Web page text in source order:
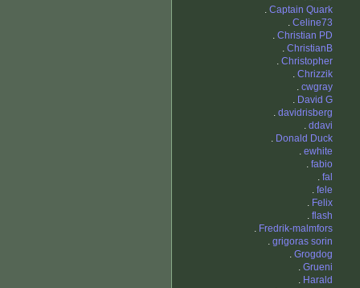
. Captain Quark
. Celine73
. Christian PD
. ChristianB
. Christopher
. Chrizzik
. cwgray
. David G
. davidrisberg
. ddavi
. Donald Duck
. ewhite
. fabio
. fal
. fele
. Felix
. flash
. Fredrik-malmfors
. grigoras sorin
. Grogdog
. Grueni
. Harald